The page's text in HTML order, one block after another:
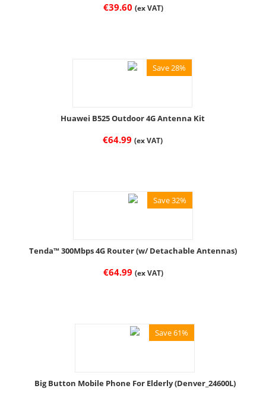
€39.60 (ex VAT)
Save 28%
Huawei B525 Outdoor 4G Antenna Kit
€64.99 (ex VAT)
Save 32%
Tenda™ 300Mbps 4G Router (w/ Detachable Antennas)
€64.99 (ex VAT)
Save 61%
Big Button Mobile Phone For Elderly (Denver_24600L)